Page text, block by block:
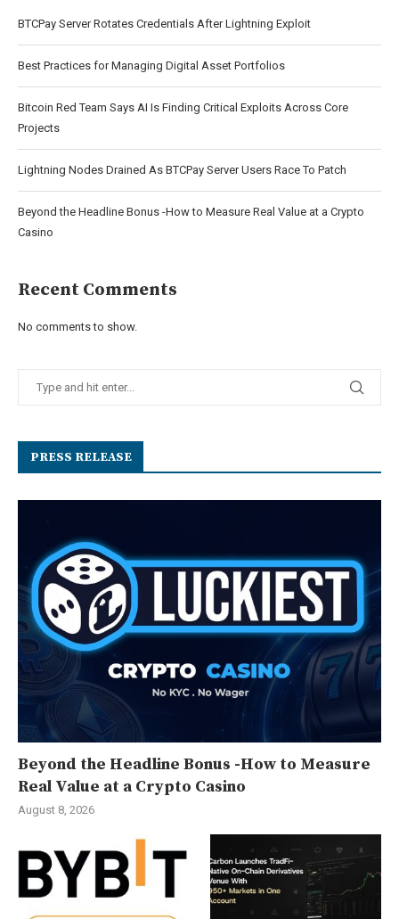
BTCPay Server Rotates Credentials After Lightning Exploit
Best Practices for Managing Digital Asset Portfolios
Bitcoin Red Team Says AI Is Finding Critical Exploits Across Core
Projects
Lightning Nodes Drained As BTCPay Server Users Race To Patch
Beyond the Headline Bonus -How to Measure Real Value at a Crypto
Casino
Recent Comments
No comments to show.
PRESS RELEASE
Beyond the Headline Bonus -How to Measure
Real Value at a Crypto Casino
August 8, 2026